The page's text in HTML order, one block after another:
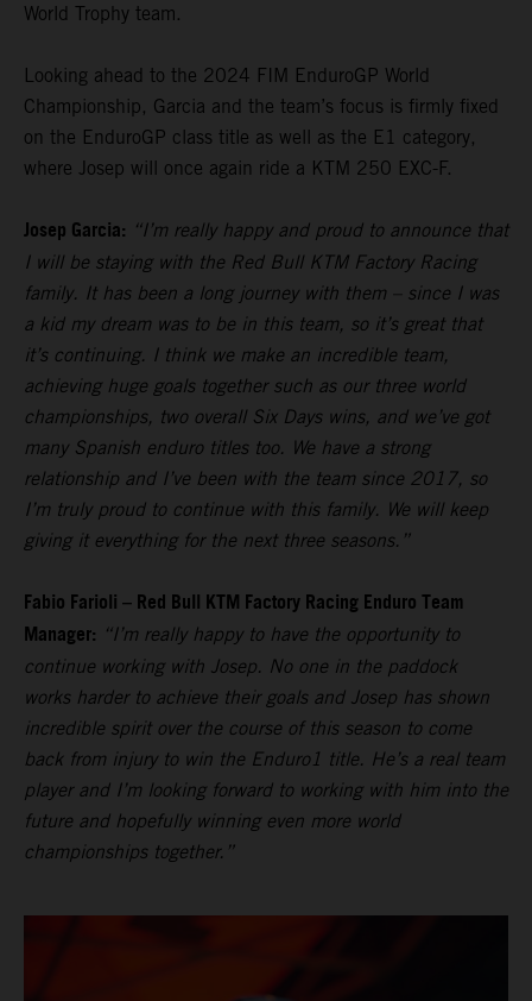
World Trophy team.
Looking ahead to the 2024 FIM EnduroGP World
Championship, Garcia and the team’s focus is firmly fixed
on the EnduroGP class title as well as the E1 category,
where Josep will once again ride a KTM 250 EXC-F.
Josep Garcia: “I’m really happy and proud to announce that
I will be staying with the Red Bull KTM Factory Racing
family. It has been a long journey with them – since I was
a kid my dream was to be in this team, so it’s great that
it’s continuing. I think we make an incredible team,
achieving huge goals together such as our three world
championships, two overall Six Days wins, and we’ve got
many Spanish enduro titles too. We have a strong
relationship and I’ve been with the team since 2017, so
I’m truly proud to continue with this family. We will keep
giving it everything for the next three seasons.”
Fabio Farioli – Red Bull KTM Factory Racing Enduro Team
Manager: “I’m really happy to have the opportunity to
continue working with Josep. No one in the paddock
works harder to achieve their goals and Josep has shown
incredible spirit over the course of this season to come
back from injury to win the Enduro1 title. He’s a real team
player and I’m looking forward to working with him into the
future and hopefully winning even more world
championships together.”